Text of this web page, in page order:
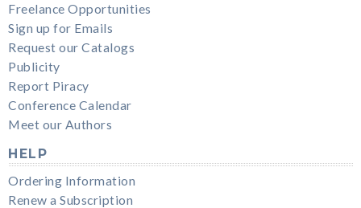
Freelance Opportunities
Sign up for Emails
Request our Catalogs
Publicity
Report Piracy
Conference Calendar
Meet our Authors
HELP
Ordering Information
Renew a Subscription